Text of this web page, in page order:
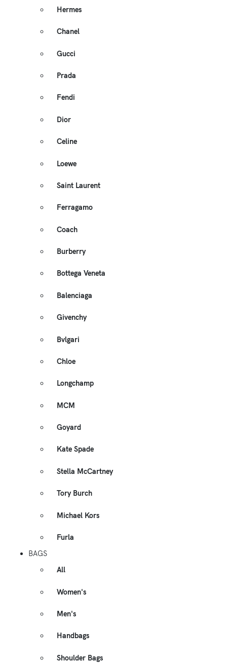
Hermes
Chanel
Gucci
Prada
Fendi
Dior
Celine
Loewe
Saint Laurent
Ferragamo
Coach
Burberry
Bottega Veneta
Balenciaga
Givenchy
Bvlgari
Chloe
Longchamp
MCM
Goyard
Kate Spade
Stella McCartney
Tory Burch
Michael Kors
Furla
BAGS
All
Women's
Men's
Handbags
Shoulder Bags